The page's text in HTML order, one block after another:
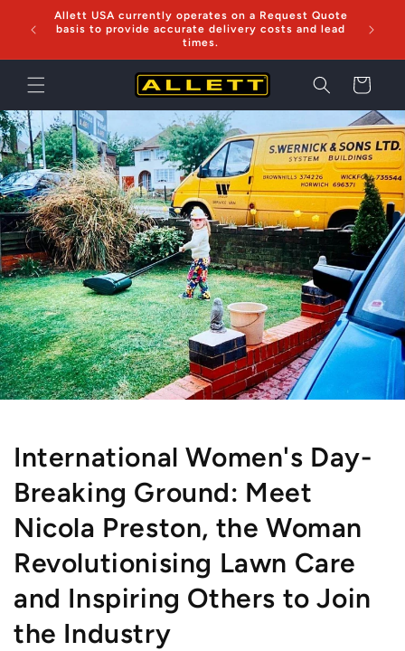
Skip to
content
Allett USA currently operates on a Request Quote
basis to provide accurate delivery costs and lead
times.
Cart
International Women's Day-
Breaking Ground: Meet
Nicola Preston, the Woman
Revolutionising Lawn Care
and Inspiring Others to Join
the Industry